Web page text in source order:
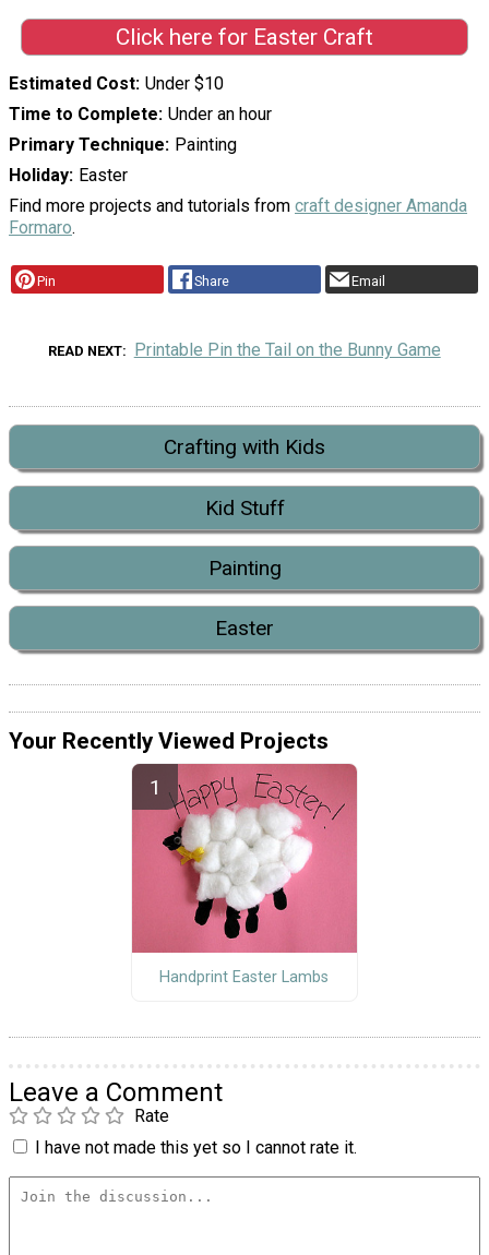
Click here for Easter Craft
Estimated Cost Under $10
Time to Complete Under an hour
Primary Technique
Painting
Holiday
Easter
Find more projects and tutorials from craft designer Amanda
Formaro.
Pin Share Email
READ NEXT Printable Pin the Tail on the Bunny Game
Crafting with Kids
Kid Stuff
Painting
Easter
Your Recently Viewed Projects
Handprint Easter Lambs
Leave a Comment
Rate
I have not made this yet so I cannot rate it.